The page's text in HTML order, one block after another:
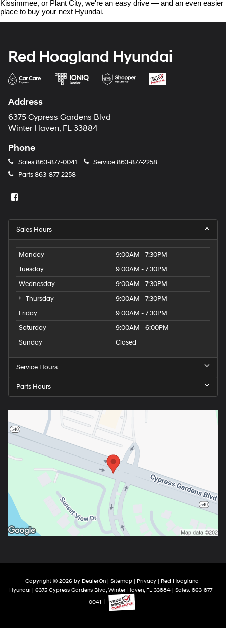
Kissimmee, or Plant City, we're an easy drive — and an even easier
place to buy your next Hyundai.
Red Hoagland Hyundai
Address
6375 Cypress Gardens Blvd
Winter Haven, FL 33884
Phone
Sales863-877-0041 Service863-877-2258
Parts863-877-2258
Sales Hours
Monday
9:00AM - 7:30PM
Tuesday
9:00AM - 7:30PM
Wednesday
9:00AM - 7:30PM
Thursday
9:00AM - 7:30PM
Friday
9:00AM - 7:30PM
Saturday
9:00AM - 6:00PM
Sunday
Closed
Service Hours
Parts Hours
Copyright © 2026 by DealerOn| Sitemap| Privacy| Red Hoagland
Hyundai | 6375 Cypress Gardens Blvd, Winter Haven, FL 33884 | Sales: 863-877-
0041
|